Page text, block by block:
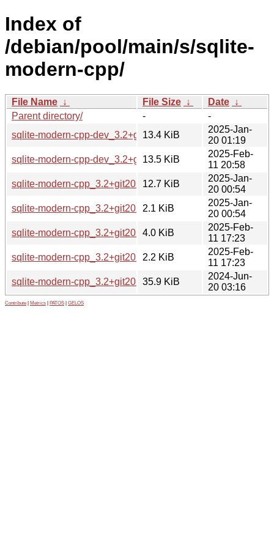
Index of
/debian/pool/main/s/sqlite-
modern-cpp/
File Name ↓ File Size ↓ Date ↓
Parent directory/
-
-
sqlite-modern-cpp-dev_3.2+git20231203-3_all.deb
13.4 KiB
2025-Jan-
20 01:19
sqlite-modern-cpp-dev_3.2+git20231203-
13.5 KiB
2025-Feb-
11 20:58
sqlite-modern-cpp_3.2+git20231203-3.debian.tar.xz
12.7 KiB
2025-Jan-
20 00:54
sqlite-modern-cpp_3.2+git20231203-3.dsc
2.1 KiB
2025-Jan-
20 00:54
sqlite-modern-cpp_3.2+git20231203-
4.0 KiB
2025-Feb-
11 17:23
sqlite-modern-cpp_3.2+git20231203-3~bpo12+1.dsc
2.2 KiB
2025-Feb-
11 17:23
sqlite-modern-cpp_3.2+git20231203.orig.tar.gz
35.9 KiB
2024-Jun-
20 03:16
Contribute Metrics PATOS GELOS